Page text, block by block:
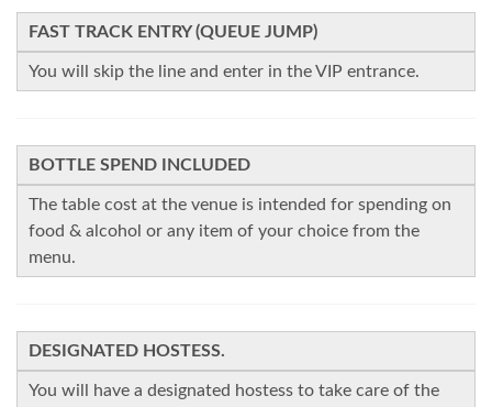
FAST TRACK ENTRY (QUEUE JUMP)
You will skip the line and enter in the VIP entrance.
BOTTLE SPEND INCLUDED
The table cost at the venue is intended for spending on
food & alcohol or any item of your choice from the
menu.
DESIGNATED HOSTESS.
You will have a designated hostess to take care of the